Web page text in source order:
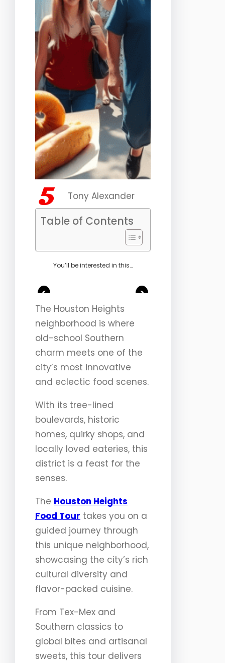
Tony Alexander
Table of Contents
You’ll be interested in this…
<
>
The Houston Heights
neighborhood is where
old-school Southern
charm meets one of the
city’s most innovative
and eclectic food scenes.
With its tree-lined
boulevards, historic
homes, quirky shops, and
locally loved eateries, this
district is a feast for the
senses.
The Houston Heights
Food Tour takes you on a
guided journey through
this unique neighborhood,
showcasing the city’s rich
cultural diversity and
flavor-packed cuisine.
From Tex-Mex and
Southern classics to
global bites and artisanal
sweets, this tour delivers